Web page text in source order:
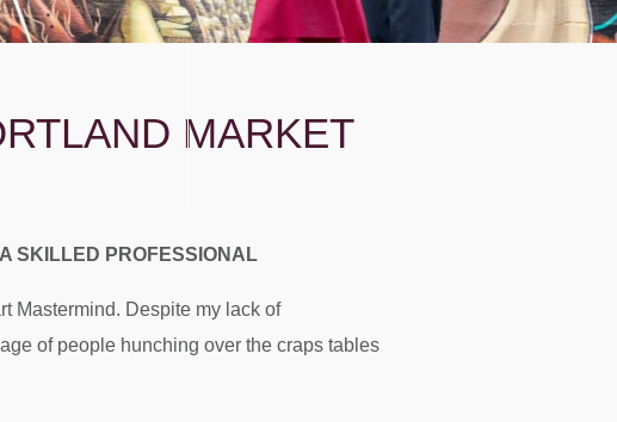
MARKET
SKILLED PROFESSIONAL
Mastermind. Despite my lack of
of people hunching over the craps tables